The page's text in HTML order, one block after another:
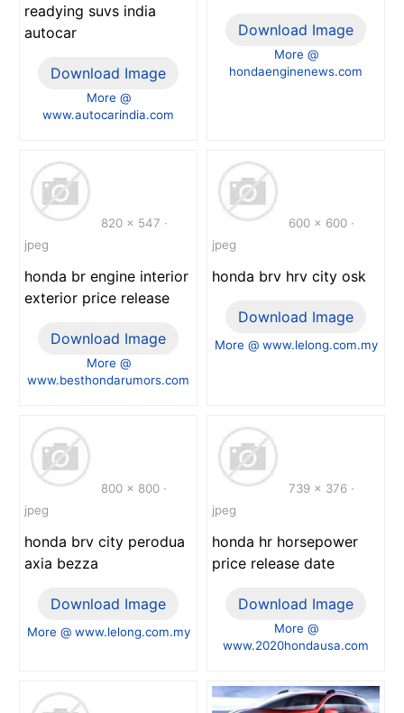
readying suvs india
autocar
Download Image
More @
www.autocarindia.com
Download Image
More @
hondaenginenews.com
820 x 547 ·
jpeg
honda br engine interior
exterior price release
Download Image
More @
www.besthondarumors.com
600 x 600 ·
jpeg
honda brv hrv city osk
Download Image
More @ www.lelong.com.my
800 x 800 ·
jpeg
honda brv city perodua
axia bezza
Download Image
More @ www.lelong.com.my
739 x 376 ·
jpeg
honda hr horsepower
price release date
Download Image
More @
www.2020hondausa.com